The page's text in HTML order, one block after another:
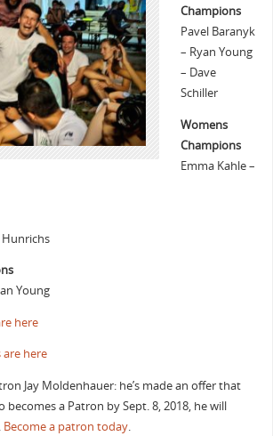
Champions
Pavel Baranyk
– Ryan Young
– Dave
Schiller
Womens
Champions
Emma Kahle –
Young
here
are here
Jay Moldenhauer: he’s made an offer that
a Patron by Sept. 8, 2018, he will
Become a patron today.